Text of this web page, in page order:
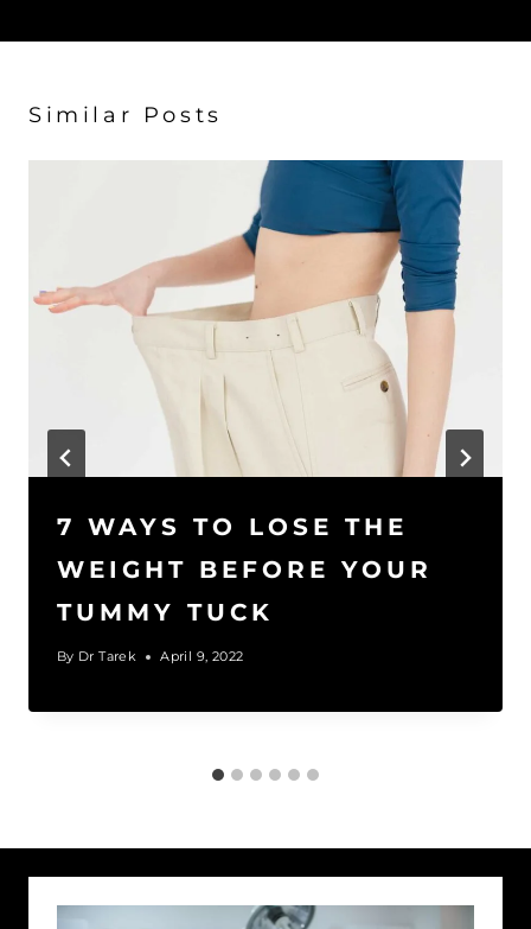
Similar Posts
7 WAYS TO LOSE THE
WEIGHT BEFORE YOUR
TUMMY TUCK
By Dr Tarek April 9, 2022